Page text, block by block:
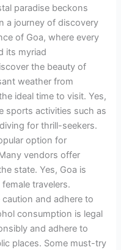
paradise beckons
a journey of discovery
of Goa, where every
its myriad
the beauty of
weather from
ideal time to visit. Yes,
sports activities such as
for thrill-seekers.
option for
vendors offer
state. Yes, Goa is
travelers.
caution and adhere to
consumption is legal
and adhere to
places. Some must-try